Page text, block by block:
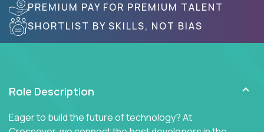
PREMIUM PAY FOR PREMIUM TALENT
SHORTLIST BY SKILLS, NOT BIAS
Role Description
Eager to build the future of technology? At